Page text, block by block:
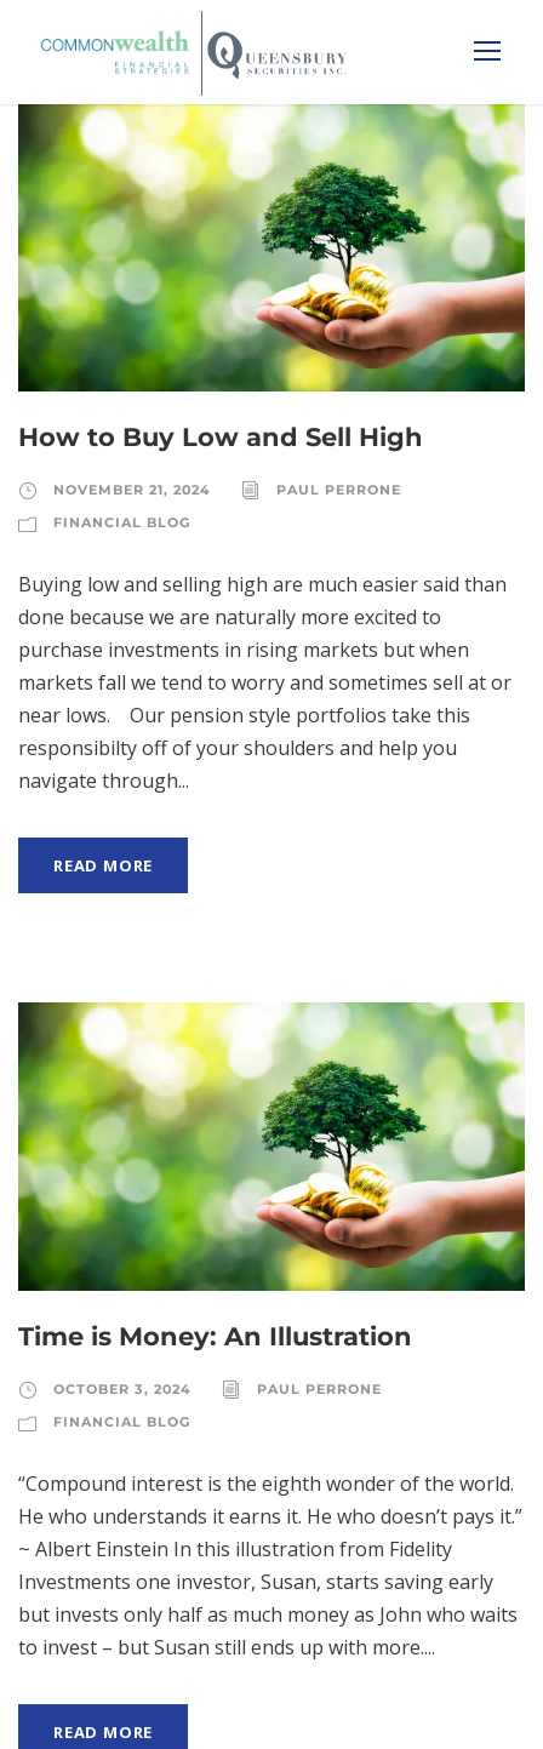
How to Buy Low and Sell High
NOVEMBER 21, 2024
PAUL PERRONE
FINANCIAL BLOG
Buying low and selling high are much easier said than
done because we are naturally more excited to
purchase investments in rising markets but when
markets fall we tend to worry and sometimes sell at or
near lows. Our pension style portfolios take this
responsibilty off of your shoulders and help you
navigate through...
READ MORE
Time is Money: An Illustration
OCTOBER 3, 2024
PAUL PERRONE
FINANCIAL BLOG
“Compound interest is the eighth wonder of the world.
He who understands it earns it. He who doesn’t pays it.”
~ Albert Einstein In this illustration from Fidelity
Investments one investor, Susan, starts saving early
but invests only half as much money as John who waits
to invest – but Susan still ends up with more....
READ MORE